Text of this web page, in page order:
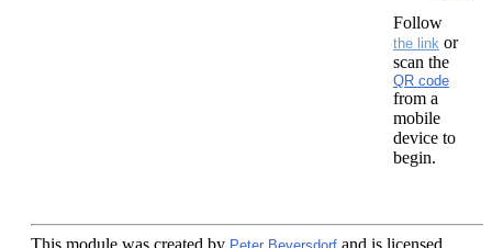
Follow
the link or
scan the
QR code
from a
mobile
device to
begin.